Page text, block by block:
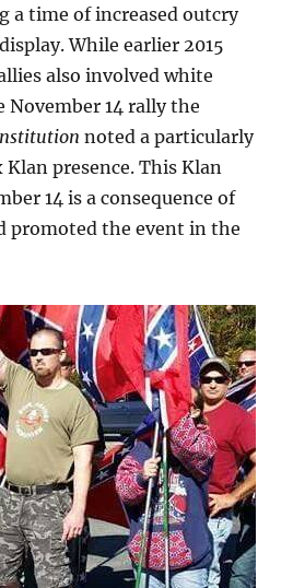
a time of increased outcry
While earlier 2015
also involved white
14 rally the
noted a particularly
Klan presence. This Klan
14 is a consequence of
promoted the event in the